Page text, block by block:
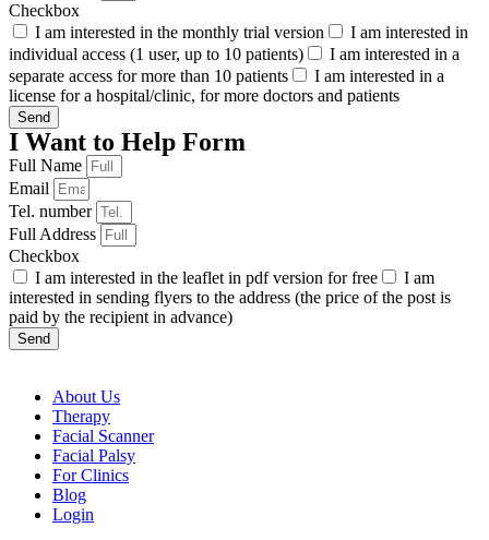
Checkbox
I am interested in the monthly trial version
I am interested in
individual access (1 user, up to 10 patients)
I am interested in a
separate access for more than 10 patients
I am interested in a
license for a hospital/clinic, for more doctors and patients
Send
I Want to Help Form
Full Name
Email
Tel. number
Full Address
Checkbox
I am interested in the leaflet in pdf version for free
I am
interested in sending flyers to the address (the price of the post is
paid by the recipient in advance)
Send
About Us
Therapy
Facial Scanner
Facial Palsy
For Clinics
Blog
Login